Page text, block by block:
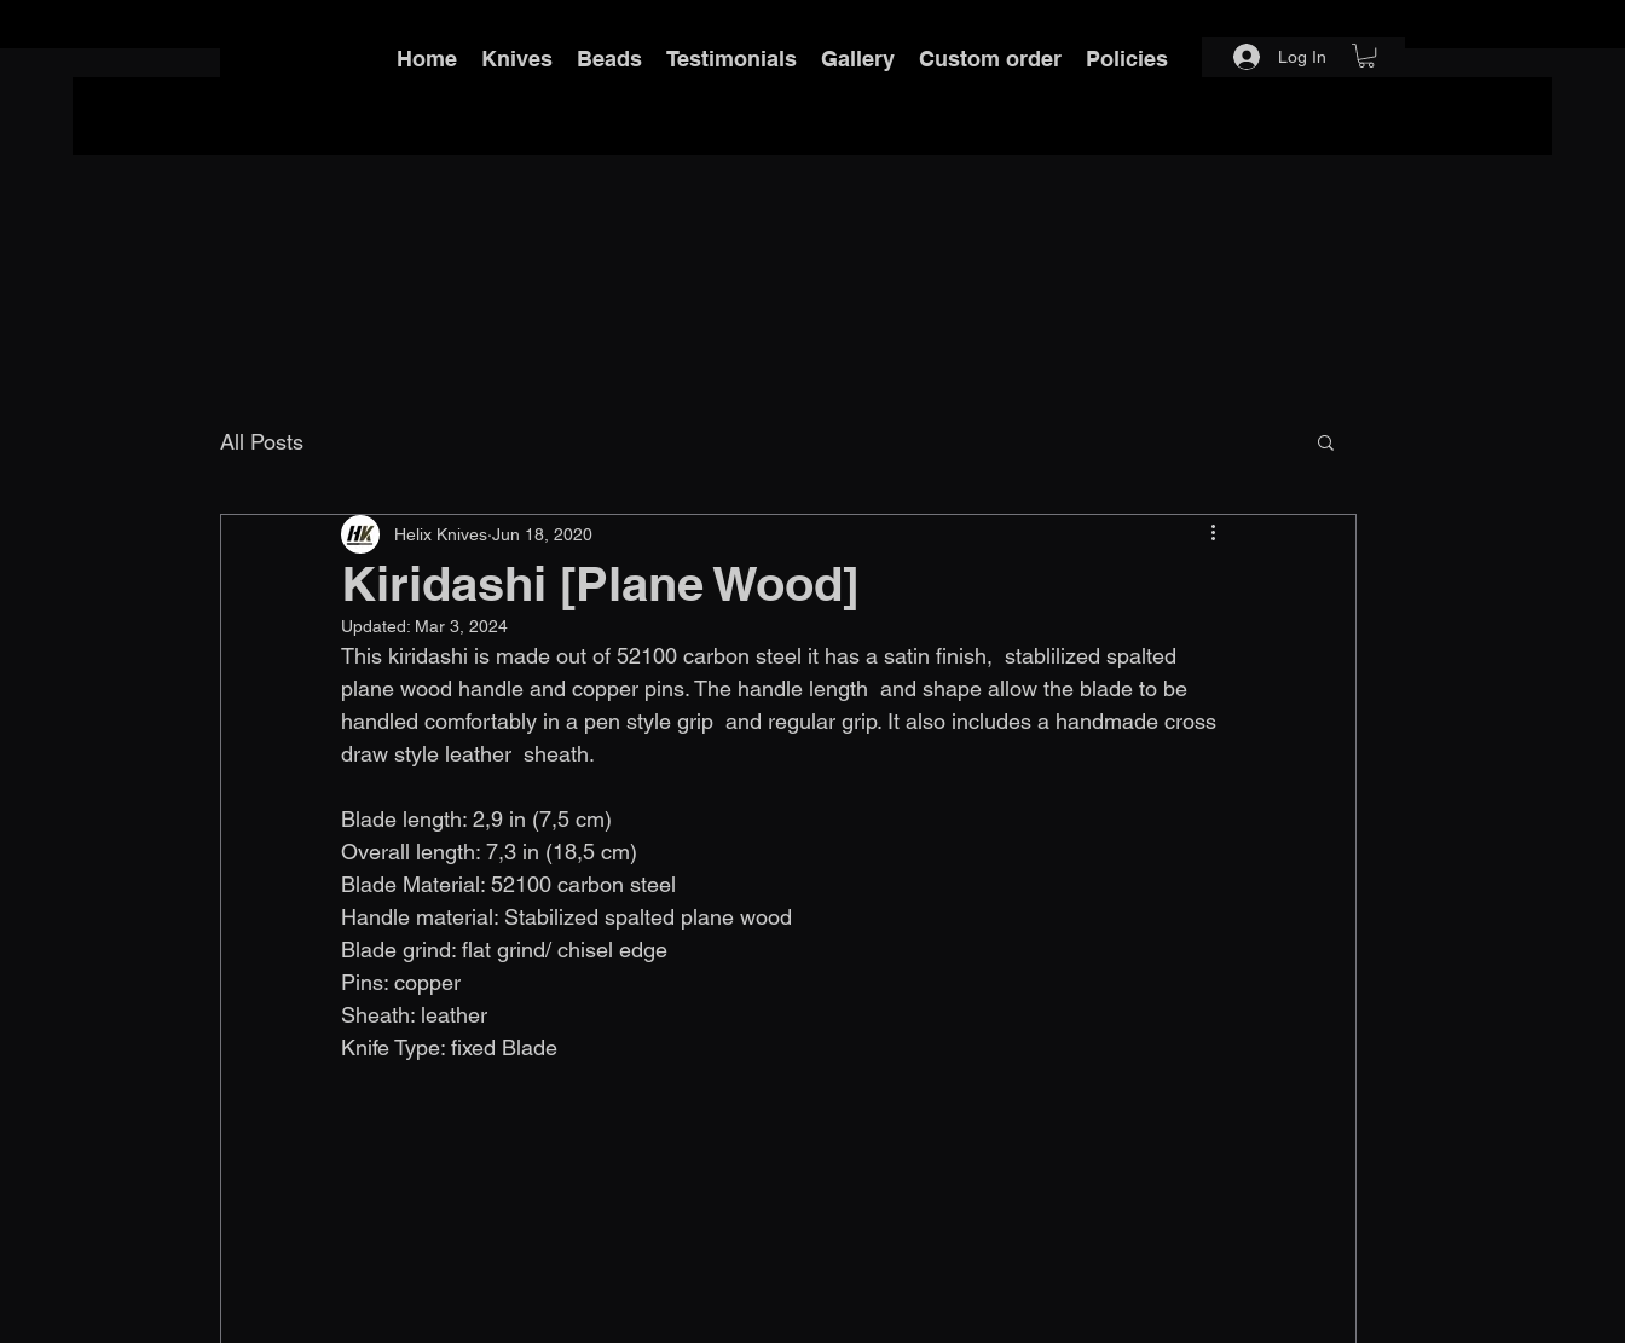
Home Knives Beads Testimonials Gallery Custom order Policies Log In
All Posts
Kiridashi [Plane Wood]
Helix Knives Jun 18, 2020
Updated: Mar 3, 2024
This kiridashi is made out of 52100 carbon steel it has a satin finish,  stablilized spalted
plane wood handle and copper pins. The handle length  and shape allow the blade to be
handled comfortably in a pen style grip  and regular grip. It also includes a handmade cross
draw style leather  sheath.
Blade length: 2,9 in (7,5 cm)
Overall length: 7,3 in (18,5 cm)
Blade Material: 52100 carbon steel
Handle material: Stabilized spalted plane wood
Blade grind: flat grind/ chisel edge
Pins: copper
Sheath: leather
Knife Type: fixed Blade